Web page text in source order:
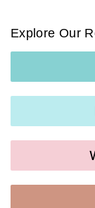
Explore Our